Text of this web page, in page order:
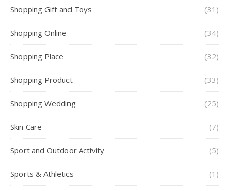
Shopping Gift and Toys (31)
Shopping Online (34)
Shopping Place (32)
Shopping Product (33)
Shopping Wedding (25)
Skin Care (7)
Sport and Outdoor Activity (5)
Sports & Athletics (1)